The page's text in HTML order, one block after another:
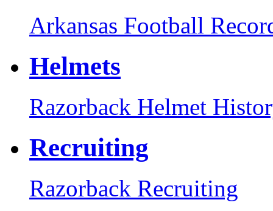
Arkansas Football
Helmets
Razorback Helmet
Recruiting
Razorback Recruiting